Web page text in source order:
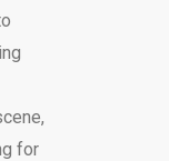
for